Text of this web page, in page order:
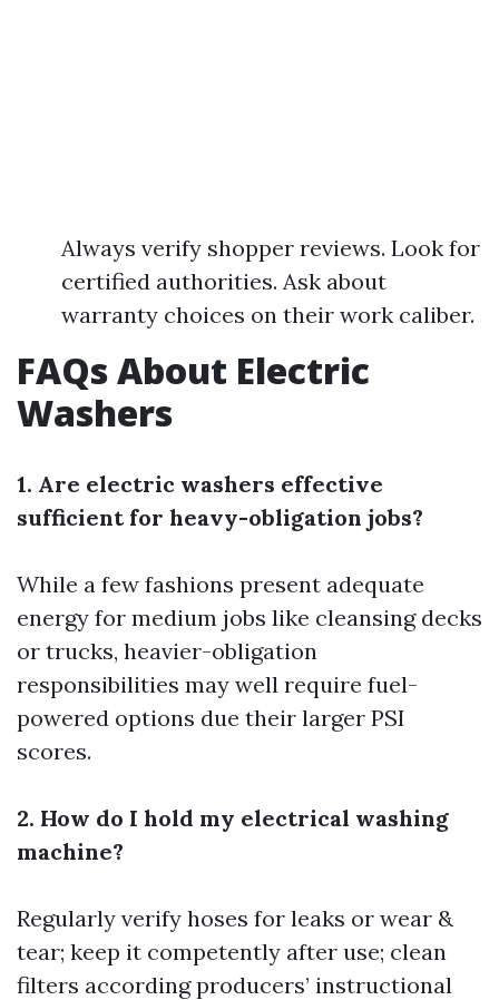
Always verify shopper reviews. Look for
certified authorities. Ask about
warranty choices on their work caliber.
FAQs About Electric
Washers
1. Are electric washers effective
sufficient for heavy-obligation jobs?
While a few fashions present adequate
energy for medium jobs like cleansing decks
or trucks, heavier-obligation
responsibilities may well require fuel-
powered options due their larger PSI
scores.
2. How do I hold my electrical washing
machine?
Regularly verify hoses for leaks or wear &
tear; keep it competently after use; clean
filters according producers’ instructional